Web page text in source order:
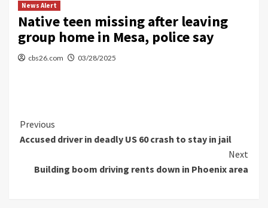
News Alert
Native teen missing after leaving
group home in Mesa, police say
cbs26.com 03/28/2025
Continue
Reading
Previous
Accused driver in deadly US 60 crash to stay in jail
Next
Building boom driving rents down in Phoenix area